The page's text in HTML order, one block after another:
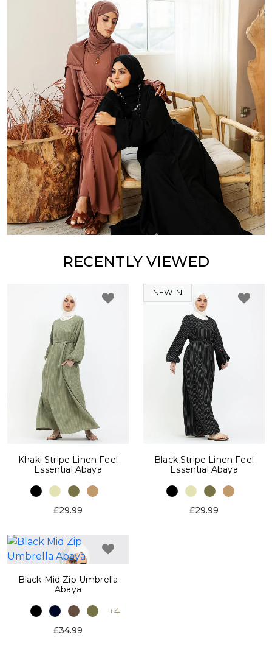
RECENTLY VIEWED
Khaki Stripe Linen Feel
Essential Abaya
£29.99
NEW IN
Black Stripe Linen Feel
Essential Abaya
£29.99
Black Mid Zip Umbrella
Abaya
+4
£34.99